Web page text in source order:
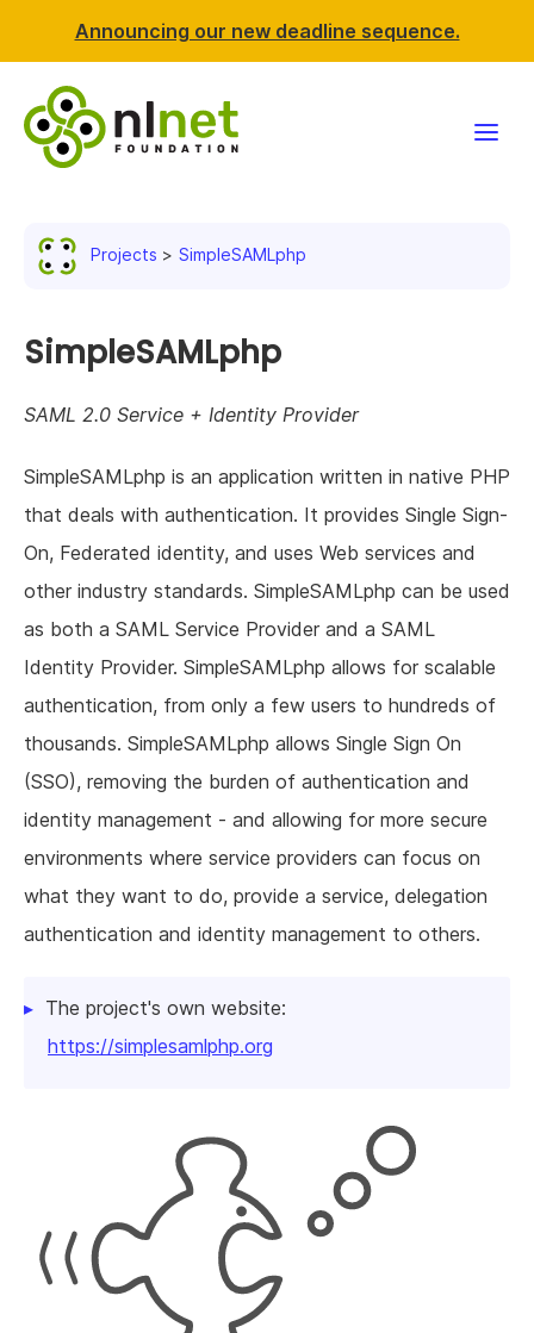
Announcing our new deadline sequence.
News & events
Resources
Support NLnet
About us
Projects SimpleSAMLphp
SimpleSAMLphp
SAML 2.0 Service + Identity Provider
SimpleSAMLphp is an application written in native PHP
that deals with authentication. It provides Single Sign-
On, Federated identity, and uses Web services and
other industry standards. SimpleSAMLphp can be used
as both a SAML Service Provider and a SAML
Identity Provider. SimpleSAMLphp allows for scalable
authentication, from only a few users to hundreds of
thousands. SimpleSAMLphp allows Single Sign On
(SSO), removing the burden of authentication and
identity management - and allowing for more secure
environments where service providers can focus on
what they want to do, provide a service, delegation
authentication and identity management to others.
The project's own website:
https://simplesamlphp.org